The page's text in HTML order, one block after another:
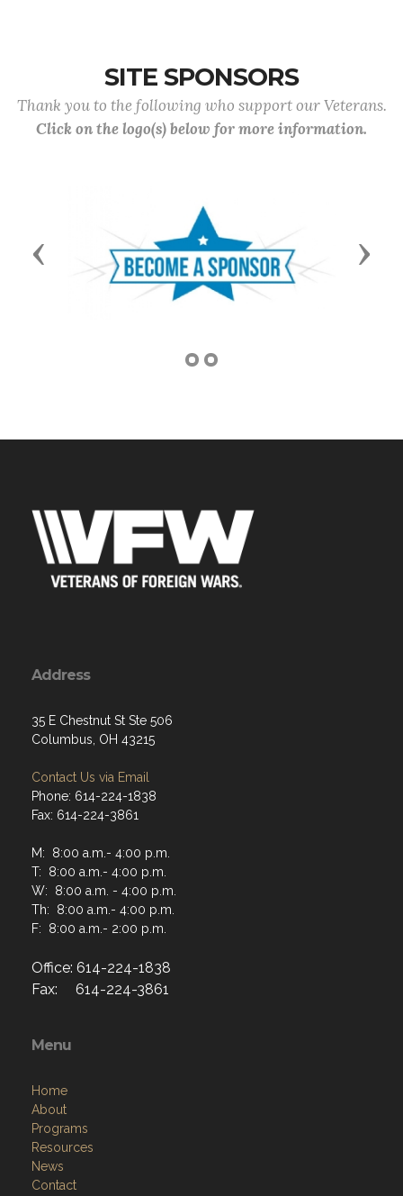
SITE SPONSORS
Thank you to the following who support our Veterans.
Click on the logo(s) below for more information.
Previous Next
Address
35 E Chestnut St Ste 506
Columbus, OH 43215
Contact Us via Email
Phone: 614-224-1838
Fax: 614-224-3861
M: 8:00 a.m.- 4:00 p.m.
T: 8:00 a.m.- 4:00 p.m.
W: 8:00 a.m. - 4:00 p.m.
Th: 8:00 a.m.- 4:00 p.m.
F: 8:00 a.m.- 2:00 p.m.
Office: 614-224-1838
Fax: 614-224-3861
Menu
Home
About
Programs
Resources
News
Contact